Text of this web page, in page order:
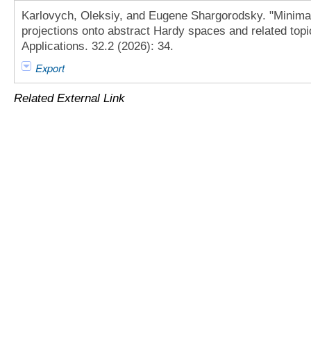
Karlovych, Oleksiy, and Eugene Shargorodsky.
projections onto abstract Hardy spaces and related
Applications. 32.2 (2026): 34.
Export
Related External Link